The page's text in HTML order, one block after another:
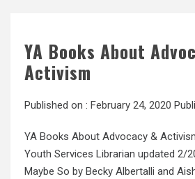
YA Books About
Activism
Published on : February 24, 2020
YA Books About Advocacy &
Youth Services Librarian updated 2/
Maybe So by Becky Albertalli and